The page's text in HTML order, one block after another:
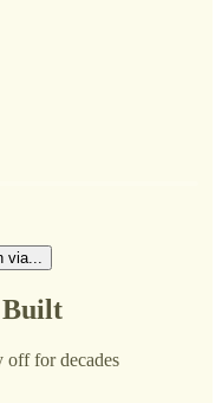
via...
Built
off for decades